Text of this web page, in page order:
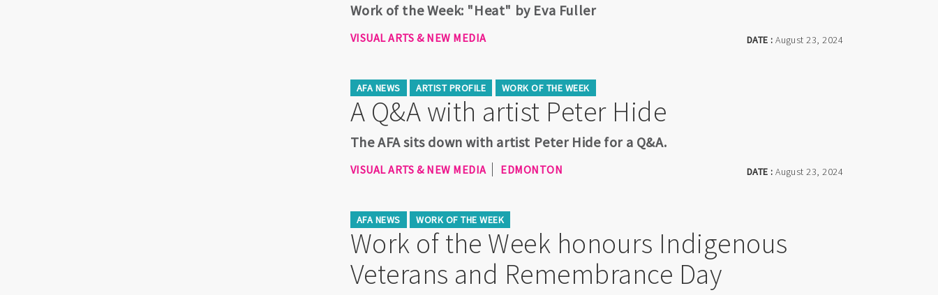
DATE :August 23, 2024
Work of the Week: "Heat" by Eva Fuller
VISUAL ARTS & NEW MEDIA
AFA NEWS ARTIST PROFILE WORK OF THE WEEK
A Q&A with artist Peter Hide
DATE :August 23, 2024
The AFA sits down with artist Peter Hide for a Q&A.
VISUAL ARTS & NEW MEDIA EDMONTON
AFA NEWS WORK OF THE WEEK
Work of the Week honours Indigenous
Veterans and Remembrance Day